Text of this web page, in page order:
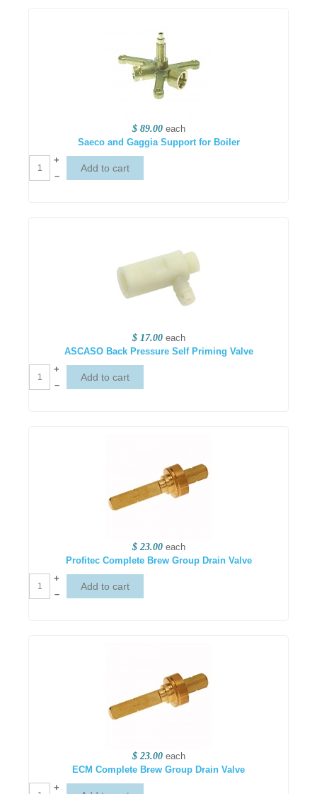
$ 89.00 each
Saeco and Gaggia Support for Boiler
+
–
$ 17.00 each
ASCASO Back Pressure Self Priming Valve
+
–
$ 23.00 each
Profitec Complete Brew Group Drain Valve
+
–
$ 23.00 each
ECM Complete Brew Group Drain Valve
+